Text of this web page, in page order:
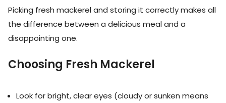
Picking fresh mackerel and storing it correctly makes all
the difference between a delicious meal and a
disappointing one.
Choosing Fresh Mackerel
Look for bright, clear eyes (cloudy or sunken means